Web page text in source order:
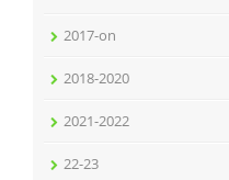
2017-on
2018-2020
2021-2022
22-23